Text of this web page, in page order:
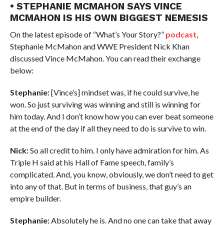
• STEPHANIE MCMAHON SAYS VINCE
MCMAHON IS HIS OWN BIGGEST NEMESIS
On the latest episode of “What’s Your Story?” podcast,
Stephanie McMahon and WWE President Nick Khan
discussed Vince McMahon. You can read their exchange
below:
Stephanie:[Vince’s] mindset was, if he could survive, he
won. So just surviving was winning and still is winning for
him today. And I don’t know how you can ever beat someone
at the end of the day if all they need to do is survive to win.
Nick:So all credit to him. I only have admiration for him. As
Triple H said at his Hall of Fame speech, family’s
complicated. And, you know, obviously, we don’t need to get
into any of that. But in terms of business, that guy’s an
empire builder.
Stephanie:Absolutely he is. And no one can take that away